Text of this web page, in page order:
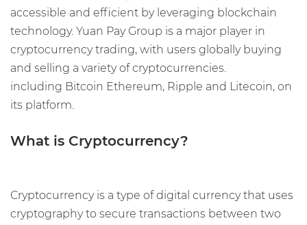
accessible and efficient by leveraging blockchain
technology. Yuan Pay Group is a major player in
cryptocurrency trading, with users globally buying
and selling a variety of cryptocurrencies.
including Bitcoin Ethereum, Ripple and Litecoin, on
its platform.
What is Cryptocurrency?
Cryptocurrency is a type of digital currency that uses
cryptography to secure transactions between two